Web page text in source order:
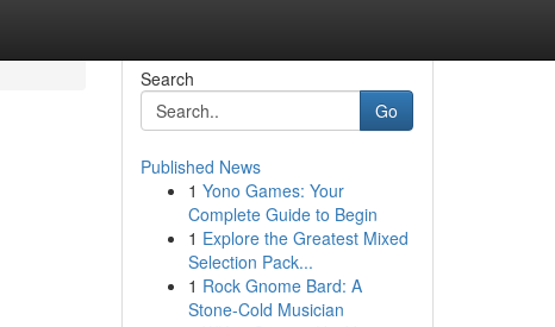
Search
Go
Published News
1 Yono Games: Your
Complete Guide to Begin
1 Explore the Greatest Mixed
Selection Pack...
1 Rock Gnome Bard: A
Stone-Cold Musician